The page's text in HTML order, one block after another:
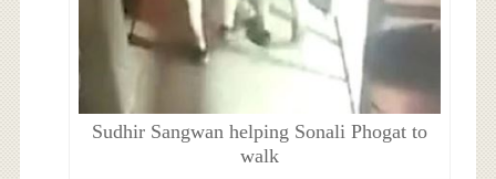
Sudhir Sangwan helping Sonali Phogat to
walk